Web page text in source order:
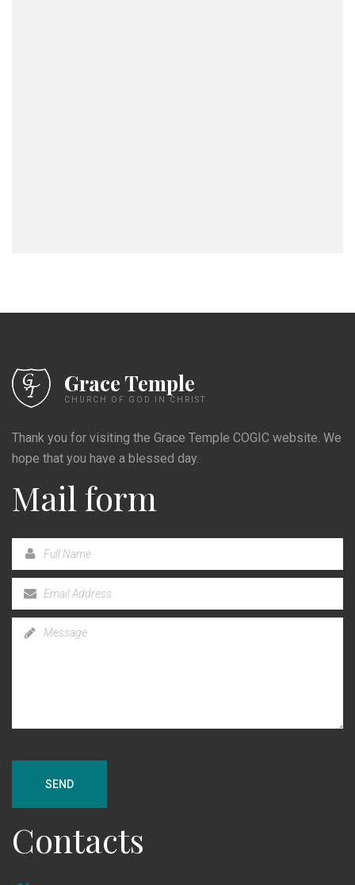
Grace Temple
CHURCH OF GOD IN CHRIST
Thank you for visiting the Grace Temple COGIC website. We
hope that you have a blessed day.
Mail form
SEND
Contacts